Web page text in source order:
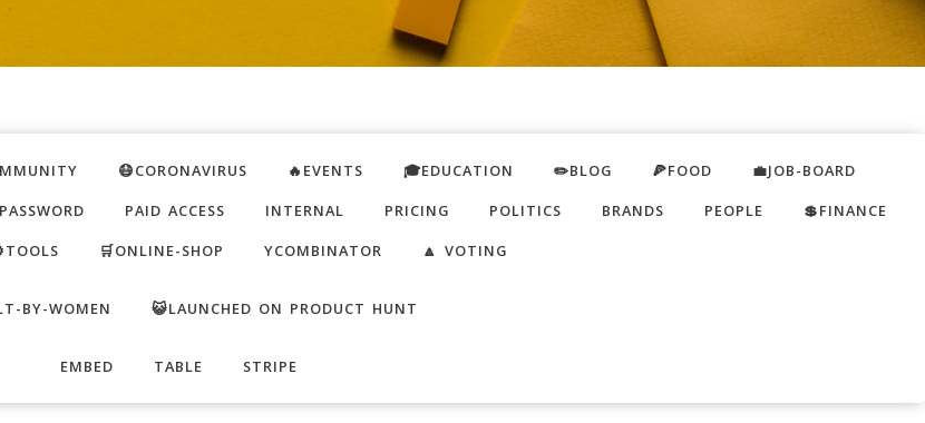
😷CORONAVIRUS 🔥EVENTS 🎓EDUCATION ✏️BLOG 🍕FOOD
💼JOB-BOARD
PASSWORD PAID ACCESS INTERNAL PRICING POLITICS BRANDS PEOPLE
💲FINANCE
🛒ONLINE-SHOP YCOMBINATOR 🔼 VOTING
BY-WOMEN 😺LAUNCHED ON PRODUCT HUNT
EMBED TABLE STRIPE